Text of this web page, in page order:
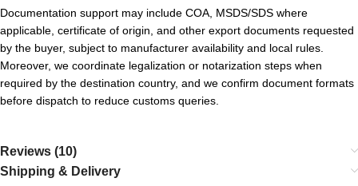
Documentation support may include COA, MSDS/SDS where
applicable, certificate of origin, and other export documents requested
by the buyer, subject to manufacturer availability and local rules.
Moreover, we coordinate legalization or notarization steps when
required by the destination country, and we confirm document formats
before dispatch to reduce customs queries.
Reviews (10)
Shipping & Delivery